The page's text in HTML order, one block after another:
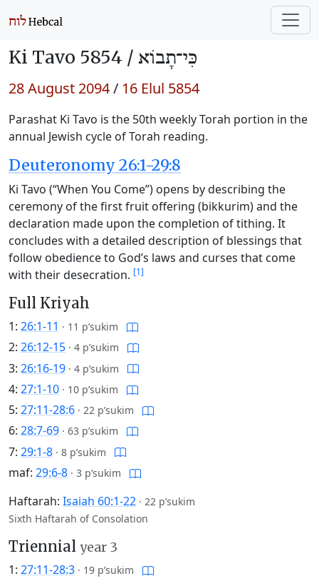
Ki Tavo 5854 / כִּי־תָבוֹא
28 August 2094/ 16 Elul 5854
Parashat Ki Tavo is the 50th weekly Torah portion in the
annual Jewish cycle of Torah reading.
Deuteronomy 26:1-29:8
Ki Tavo (“When You Come”) opens by describing the
ceremony of the first fruit offering (bikkurim) and the
declaration made upon the completion of tithing. It
concludes with a detailed description of blessings that
follow obedience to God’s laws and curses that come
with their desecration. [1]
Full Kriyah
1: 26:1-11 · 11 p’sukim
2: 26:12-15 · 4 p’sukim
3: 26:16-19 · 4 p’sukim
4: 27:1-10 · 10 p’sukim
5: 27:11-28:6 · 22 p’sukim
6: 28:7-69 · 63 p’sukim
7: 29:1-8 · 8 p’sukim
maf: 29:6-8 · 3 p’sukim
Haftarah: Isaiah 60:1-22 · 22 p’sukim
Sixth Haftarah of Consolation
Triennial year 3
1: 27:11-28:3 · 19 p’sukim